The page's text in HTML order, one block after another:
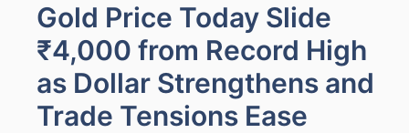
Gold Price Today Slide
₹4,000 from Record High
as Dollar Strengthens and
Trade Tensions Ease